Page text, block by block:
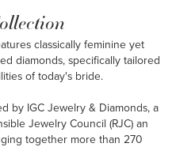
classically feminine yet
diamonds, specifically tailored
of today's bride.
by IGC Jewelry & Diamonds, a
Jewelry Council (RJC) an
together more than 270